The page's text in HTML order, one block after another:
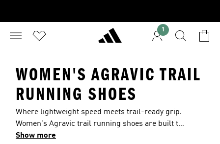
1
WOMEN'S AGRAVIC TRAIL
RUNNING SHOES
Where lightweight speed meets trail-ready grip.
Women's Agravic trail running shoes are built to
keep momentum flowing across mixed surfaces.
Show more